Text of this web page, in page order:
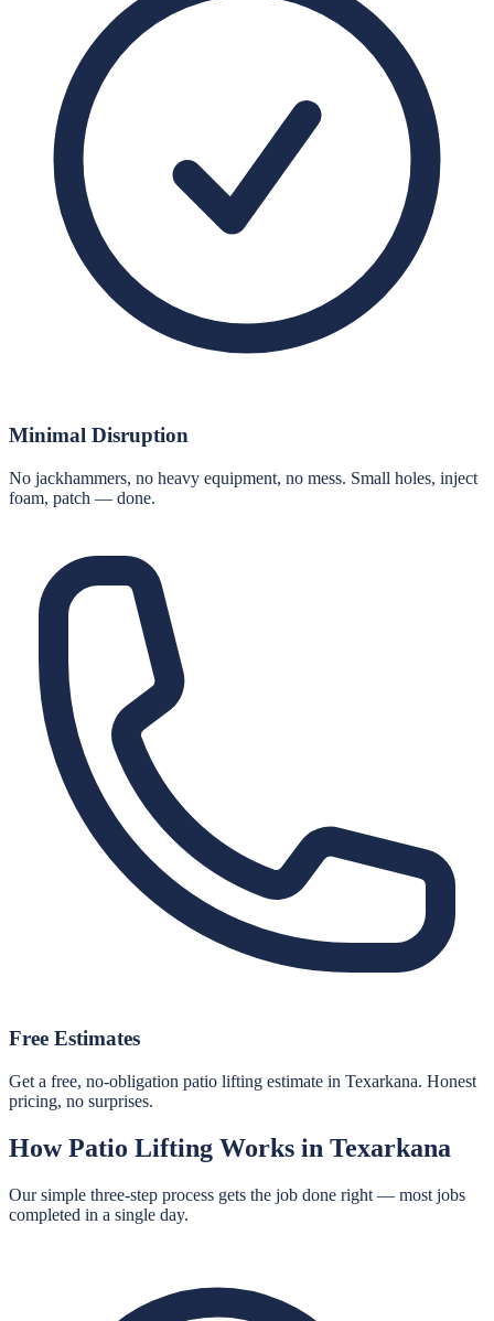
Minimal Disruption
No jackhammers, no heavy equipment, no mess. Small holes, inject
foam, patch — done.
Free Estimates
Get a free, no-obligation patio lifting estimate in Texarkana. Honest
pricing, no surprises.
HowPatio Lifting Works in Texarkana
Our simple three-step process gets the job done right — most jobs
completed in a single day.